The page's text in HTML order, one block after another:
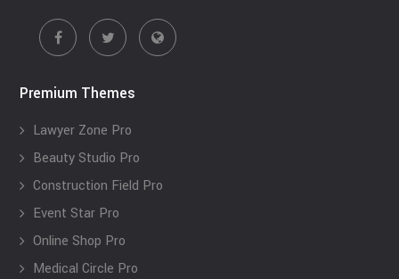
Premium Themes
Lawyer Zone Pro
Beauty Studio Pro
Construction Field Pro
Event Star Pro
Online Shop Pro
Medical Circle Pro